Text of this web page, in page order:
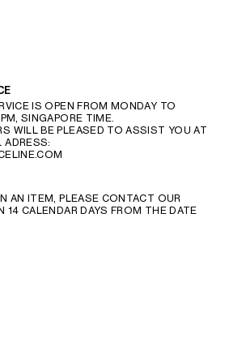
IS OPEN FROM MONDAY TO
SINGAPORE TIME.
WILL BE PLEASED TO ASSIST YOU AT
ADRESS:
AN ITEM, PLEASE CONTACT OUR
14 CALENDAR DAYS FROM THE DATE